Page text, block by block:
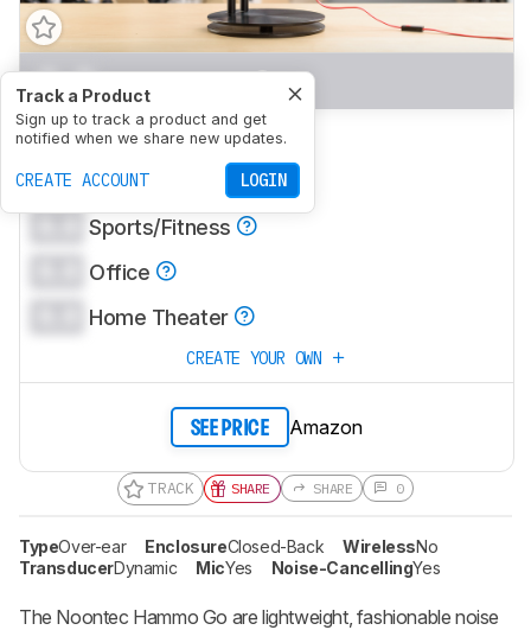
Track a Product
Sign up to track a product and get
notified when we share new updates.
CREATE ACCOUNT LOGIN
0.0 Mixed Usage
0.0 Critical Listening
0.0 Commute/Travel
Sports/Fitness
Office
Home Theater
CREATE YOUR OWN
SEE PRICE Amazon
TRACK SHARE SHARE 0
TypeOver-ear EnclosureClosed-Back WirelessNo
TransducerDynamic MicYes Noise-CancellingYes
The Noontec Hammo Go are lightweight, fashionable noise